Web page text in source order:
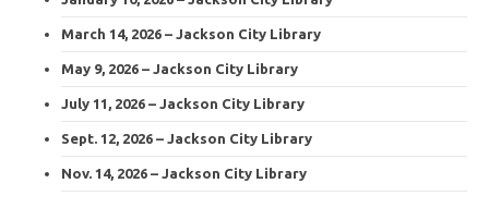
March 14, 2026 – Jackson City Library
May 9, 2026 – Jackson City Library
July 11, 2026 – Jackson City Library
Sept. 12, 2026 – Jackson City Library
Nov. 14, 2026 – Jackson City Library